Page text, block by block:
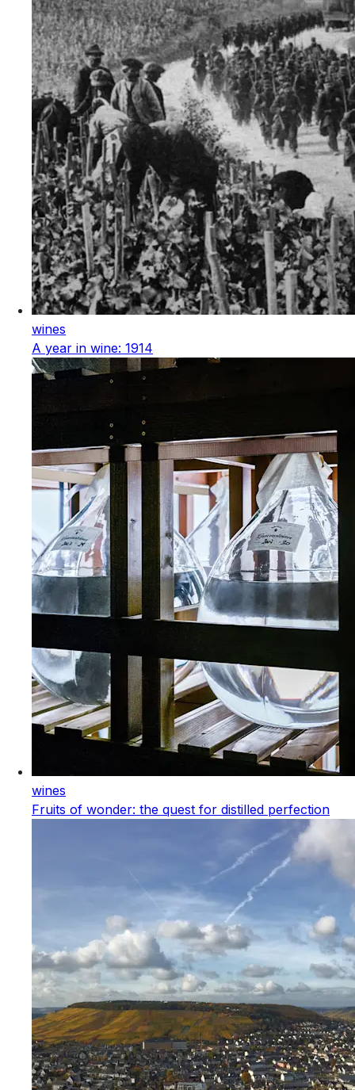
wines
A year in wine: 1914
wines
Fruits of wonder: the quest for distilled perfection